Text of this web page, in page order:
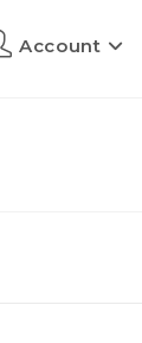
Account